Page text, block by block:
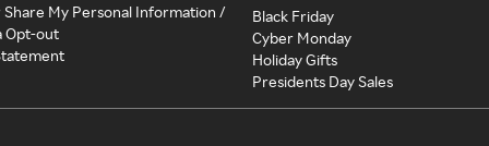
Share My Personal Information /
Opt-out
Black Friday
Cyber Monday
Holiday Gifts
Presidents Day Sales